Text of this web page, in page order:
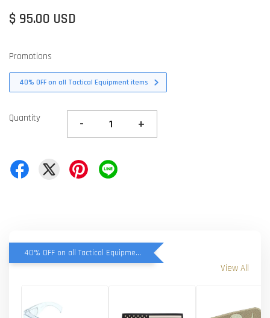
$ 95.00 USD
Promotions
40% OFF on all Tactical Equipment items
Quantity - +
40% OFF on all Tactical Equipment items
View All